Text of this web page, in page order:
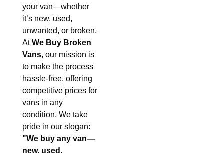
your van—whether
it’s new, used,
unwanted, or broken.
AtWe Buy Broken
Vans, our mission is
to make the process
hassle-free, offering
competitive prices for
vans in any
condition. We take
pride in our slogan:
"We buy any van—
new, used,